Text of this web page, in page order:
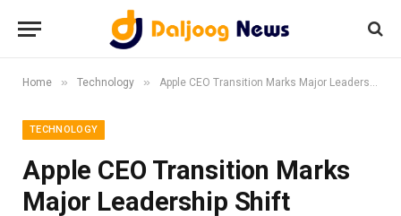
Home » Technology » Apple CEO Transition Marks Major Leadership Shift
TECHNOLOGY
Apple CEO Transition Marks
Major Leadership Shift